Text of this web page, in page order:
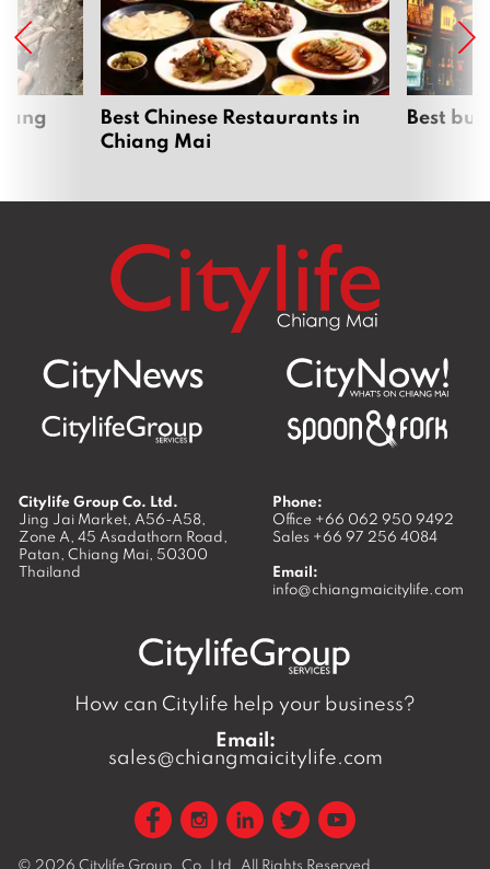
Best Chinese Restaurants in
Chiang Mai
Best
Citylife Group Co. Ltd.
Jing Jai Market, A56-A58,
Zone A, 45 Asadathorn Road,
Patan, Chiang Mai, 50300
Thailand
Phone:
Office +66 062 950 9492
Sales +66 97 256 4084
Email:
info@chiangmaicitylife.com
How can Citylife help your business?
Email:
sales@chiangmaicitylife.com
© 2026 Citylife Group. Co. Ltd. All Rights Reserved.